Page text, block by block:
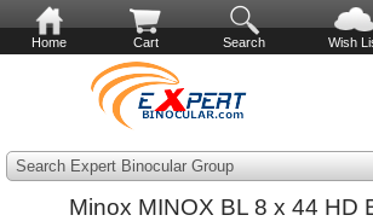
Home Cart Search Wish
Search Expert Binocular Group
Minox MINOX BL 8 x 44 HD